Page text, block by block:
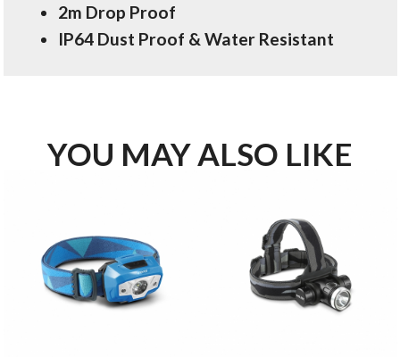
2m Drop Proof
IP64 Dust Proof & Water Resistant
YOU MAY ALSO LIKE